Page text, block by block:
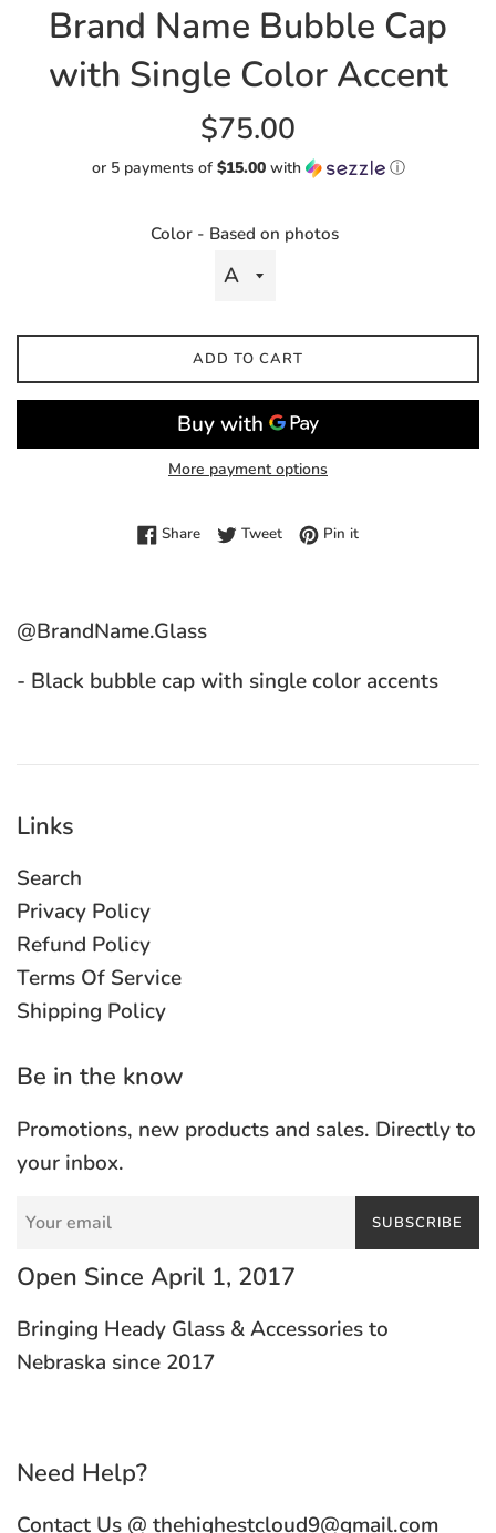
Brand Name Bubble Cap
with Single Color Accent
Regular
price
$75.00
or 5 payments of $15.00with ⓘ
Color - Based on photos
ADD TO CART
More payment options
ShareShare on Facebook
TweetTweet on Twitter
Pin itPin on Pinterest
@BrandName.Glass
- Black bubble cap with single color accents
Links
Search
Privacy Policy
Refund Policy
Terms Of Service
Shipping Policy
Be in the know
Promotions, new products and sales. Directly to
your inbox.
SUBSCRIBE
Open Since April 1, 2017
Bringing Heady Glass & Accessories to
Nebraska since 2017
Need Help?
Contact Us @ thehighestcloud9@gmail.com